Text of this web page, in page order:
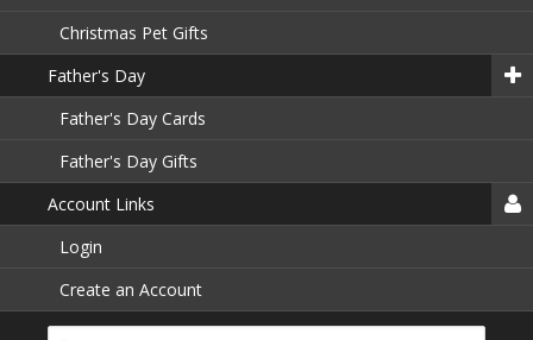
Christmas Pet Gifts
Father's Day
Father's Day Cards
Father's Day Gifts
Account Links
Login
Create an Account